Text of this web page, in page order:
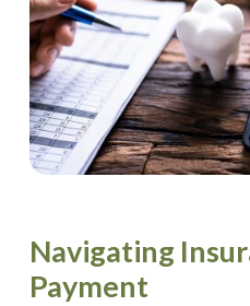
Navigating
Payment